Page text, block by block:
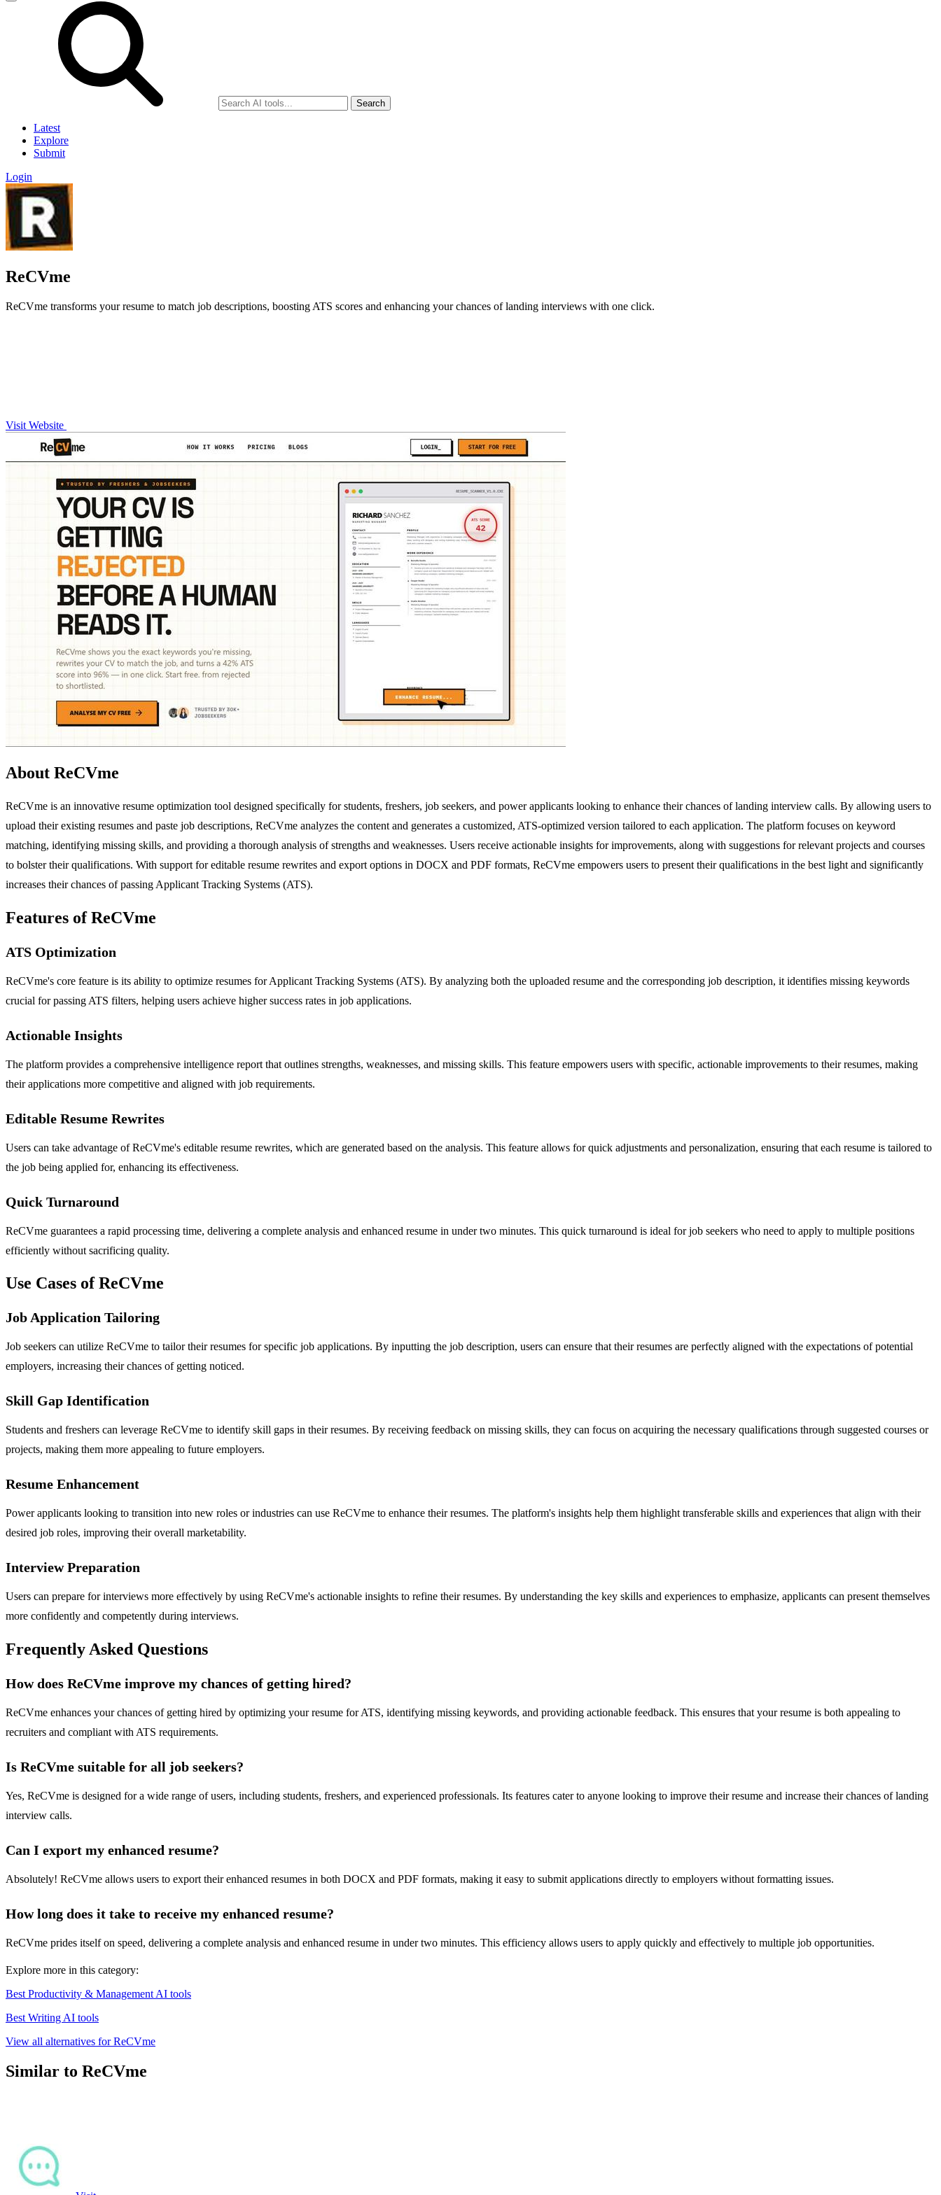
Search
Latest
Explore
Submit
Login
ReCVme
ReCVme transforms your resume to match job descriptions, boosting ATS scores and enhancing your chances of landing interviews with one click.
Visit Website
About ReCVme
ReCVme is an innovative resume optimization tool designed specifically for students, freshers, job seekers, and power applicants looking to enhance their chances of landing interview calls. By allowing users to
upload their existing resumes and paste job descriptions, ReCVme analyzes the content and generates a customized, ATS-optimized version tailored to each application. The platform focuses on keyword
matching, identifying missing skills, and providing a thorough analysis of strengths and weaknesses. Users receive actionable insights for improvements, along with suggestions for relevant projects and courses
to bolster their qualifications. With support for editable resume rewrites and export options in DOCX and PDF formats, ReCVme empowers users to present their qualifications in the best light and significantly
increases their chances of passing Applicant Tracking Systems (ATS).
Features of ReCVme
ATS Optimization
ReCVme's core feature is its ability to optimize resumes for Applicant Tracking Systems (ATS). By analyzing both the uploaded resume and the corresponding job description, it identifies missing keywords
crucial for passing ATS filters, helping users achieve higher success rates in job applications.
Actionable Insights
The platform provides a comprehensive intelligence report that outlines strengths, weaknesses, and missing skills. This feature empowers users with specific, actionable improvements to their resumes, making
their applications more competitive and aligned with job requirements.
Editable Resume Rewrites
Users can take advantage of ReCVme's editable resume rewrites, which are generated based on the analysis. This feature allows for quick adjustments and personalization, ensuring that each resume is tailored to
the job being applied for, enhancing its effectiveness.
Quick Turnaround
ReCVme guarantees a rapid processing time, delivering a complete analysis and enhanced resume in under two minutes. This quick turnaround is ideal for job seekers who need to apply to multiple positions
efficiently without sacrificing quality.
Use Cases of ReCVme
Job Application Tailoring
Job seekers can utilize ReCVme to tailor their resumes for specific job applications. By inputting the job description, users can ensure that their resumes are perfectly aligned with the expectations of potential
employers, increasing their chances of getting noticed.
Skill Gap Identification
Students and freshers can leverage ReCVme to identify skill gaps in their resumes. By receiving feedback on missing skills, they can focus on acquiring the necessary qualifications through suggested courses or
projects, making them more appealing to future employers.
Resume Enhancement
Power applicants looking to transition into new roles or industries can use ReCVme to enhance their resumes. The platform's insights help them highlight transferable skills and experiences that align with their
desired job roles, improving their overall marketability.
Interview Preparation
Users can prepare for interviews more effectively by using ReCVme's actionable insights to refine their resumes. By understanding the key skills and experiences to emphasize, applicants can present themselves
more confidently and competently during interviews.
Frequently Asked Questions
How does ReCVme improve my chances of getting hired?
ReCVme enhances your chances of getting hired by optimizing your resume for ATS, identifying missing keywords, and providing actionable feedback. This ensures that your resume is both appealing to
recruiters and compliant with ATS requirements.
Is ReCVme suitable for all job seekers?
Yes, ReCVme is designed for a wide range of users, including students, freshers, and experienced professionals. Its features cater to anyone looking to improve their resume and increase their chances of landing
interview calls.
Can I export my enhanced resume?
Absolutely! ReCVme allows users to export their enhanced resumes in both DOCX and PDF formats, making it easy to submit applications directly to employers without formatting issues.
How long does it take to receive my enhanced resume?
ReCVme prides itself on speed, delivering a complete analysis and enhanced resume in under two minutes. This efficiency allows users to apply quickly and effectively to multiple job opportunities.
Explore more in this category:
Best Productivity & Management AI tools
Best Writing AI tools
View all alternatives for ReCVme
Similar to ReCVme